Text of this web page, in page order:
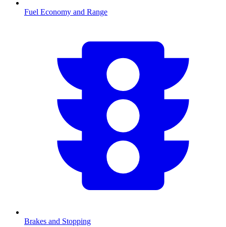
Fuel Economy and Range
Brakes and Stopping